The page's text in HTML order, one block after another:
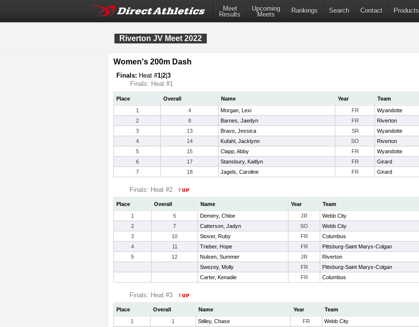
Meet
Results
Upcoming
Meets
Rankings Search Contact Products
Riverton JV Meet 2022
Women's 200m Dash
Finals: Heat #1 2 3
Finals: Heat #1
Place Overall Name Year Team
1
4 Morgan, Lexi FR Wyandotte
2
8 Barnes, Jaedyn FR Riverton
3
13 Bravo, Jessica SR Wyandotte
4
14 Kufahl, Jacklynn SO Riverton
5
15 Clapp, Abby FR Wyandotte
6
17 Stansbury, Kaitlyn FR Girard
7
18 Jagels, Caroline FR Girard
Finals: Heat #2
Place Overall Name Year Team
1
5 Demery, Chloe JR Webb City
2
7 Catterson, Jadyn SO Webb City
3
10 Stover, Ruby FR Columbus
4
11 Trieber, Hope FR Pittsburg-Saint Marys-Colgan
5
12 Nulsen, Summer JR Riverton
Swezey, Molly
FR Pittsburg-Saint Marys-Colgan
Carter, Kenadie
FR Columbus
Finals: Heat #3
Place Overall Name Year Team
1
1 Stilley, Chase FR Webb City